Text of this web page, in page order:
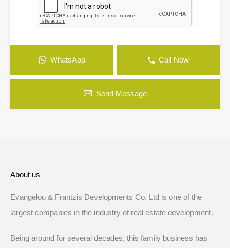
WhatsApp Call Now
Send Message
About us
Evangelou & Frantzis Developments Co. Ltd is one of the
largest companies in the industry of real estate development.
Being around for several decades, this family business has